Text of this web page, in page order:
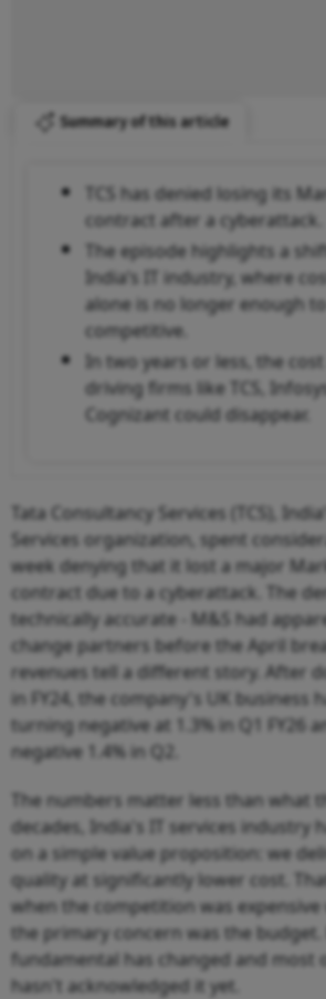
Summary of this article
TCS has denied losing its
contract after a cyberattack.
The episode highlights a
India’s IT industry, where
alone is no longer enough
competitive.
In two years or less, the
driving firms like TCS,
Cognizant could disappear.
Tata Consultancy Services (TCS),
Services organization, spent
week denying that it lost a major
contract due to a cyberattack. The
technically accurate - M&S had
change partners before the April
revenues tell a different story. After
in FY24, the company's UK business
turning negative at 1.3% in Q1 FY26
negative 1.4% in Q2.
The numbers matter less than what
decades, India's IT services industry
on a simple value proposition: we
quality at significantly lower cost.
when the competition was
the primary concern was the
fundamental has changed and most
hasn't acknowledged it yet.